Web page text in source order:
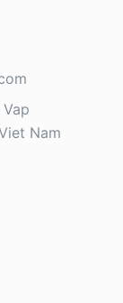
Nam